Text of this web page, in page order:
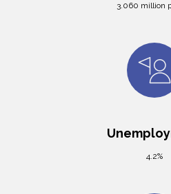
3.060 million
4.2%